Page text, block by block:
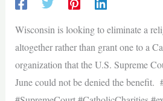
Wisconsin is looking to eliminate a
altogether rather than grant one to a
organization that the U.S. Supreme
June could not be denied the benefit.